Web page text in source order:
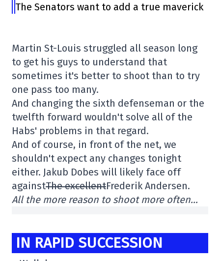
The Senators want to add a true maverick
Martin St-Louis struggled all season long
to get his guys to understand that
sometimes it's better to shoot than to try
one pass too many.
And changing the sixth defenseman or the
twelfth forward wouldn't solve all of the
Habs' problems in that regard.
And of course, in front of the net, we
shouldn't expect any changes tonight
either. Jakub Dobes will likely face off
againstThe excellentFrederik Andersen.
All the more reason to shoot more often…
IN RAPID SUCCESSION